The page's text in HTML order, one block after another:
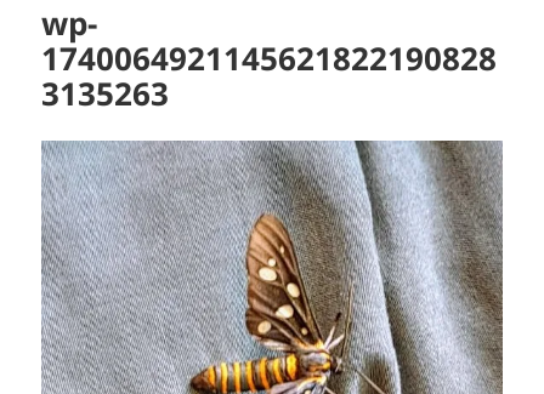
wp-
1740064921145621822190828
3135263